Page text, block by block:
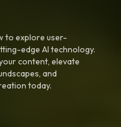
to explore user-
edge AI technology.
content, elevate
and
today.